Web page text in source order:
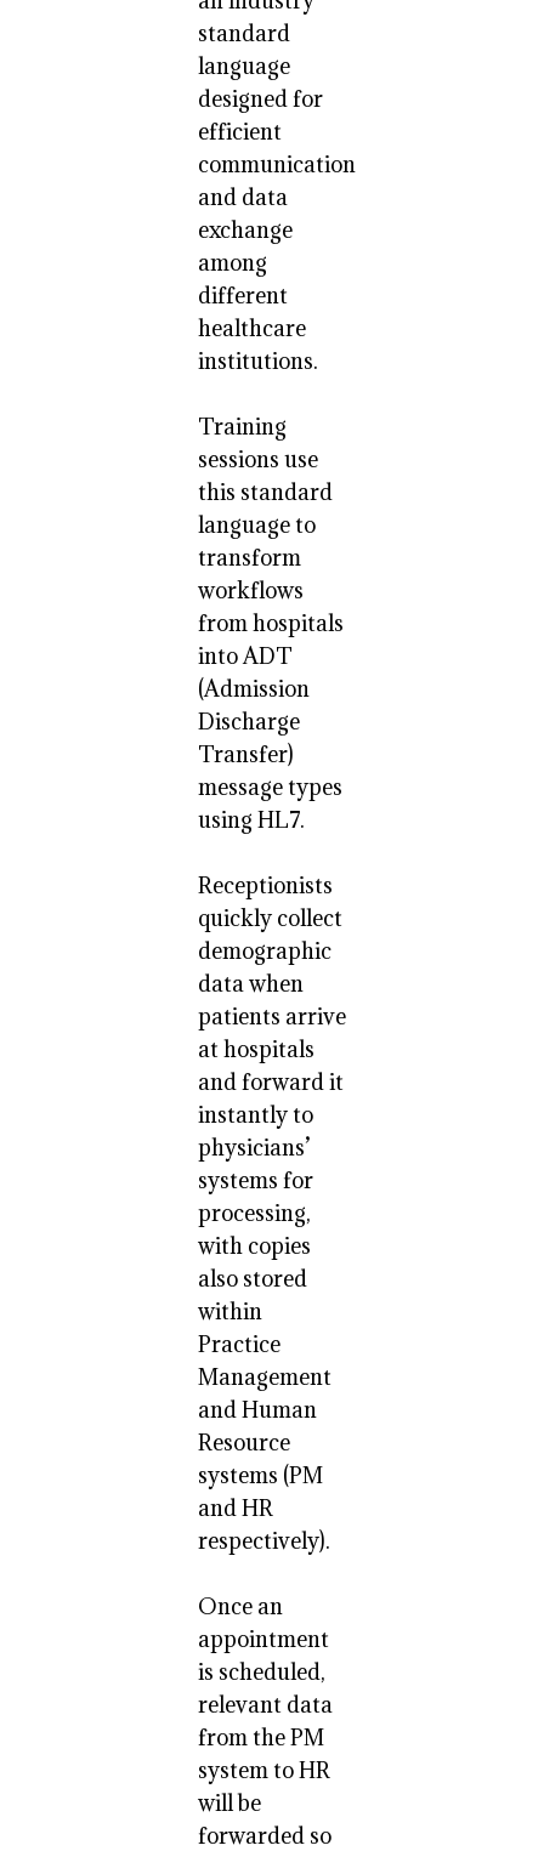
standard
language
designed for
efficient
communication
and data
exchange
among
different
healthcare
institutions.
Training
sessions use
this standard
language to
transform
workflows
from hospitals
into ADT
(Admission
Discharge
Transfer)
message types
using HL7.
Receptionists
quickly collect
demographic
data when
patients arrive
at hospitals
and forward it
instantly to
physicians’
systems for
processing,
with copies
also stored
within
Practice
Management
and Human
Resource
systems (PM
and HR
respectively).
Once an
appointment
is scheduled,
relevant data
from the PM
system to HR
will be
forwarded so